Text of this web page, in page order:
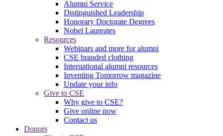
Alumni Service
Distinguished Leadership
Honorary Doctorate Degrees
Nobel Laureates
Resources
Webinars and more for alumni
CSE branded clothing
International alumni resources
Inventing Tomorrow magazine
Update your info
Give to CSE
Why give to CSE?
Give online now
Contact us
Donors